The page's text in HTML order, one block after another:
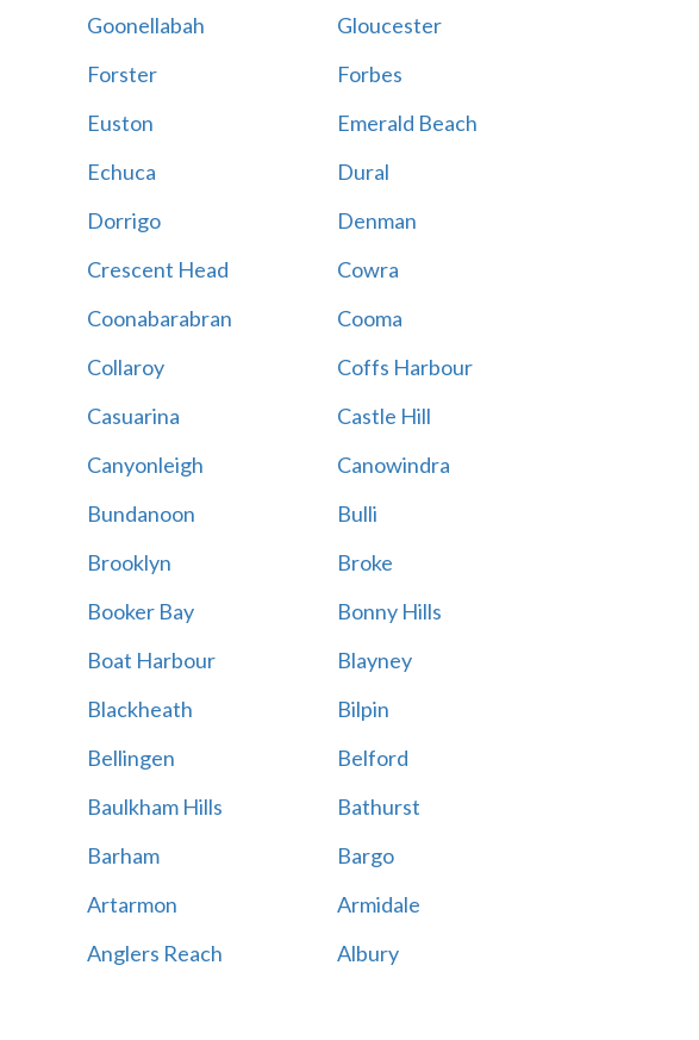
Goonellabah
Gloucester
Forster
Forbes
Euston
Emerald Beach
Echuca
Dural
Dorrigo
Denman
Crescent Head
Cowra
Coonabarabran
Cooma
Collaroy
Coffs Harbour
Casuarina
Castle Hill
Canyonleigh
Canowindra
Bundanoon
Bulli
Brooklyn
Broke
Booker Bay
Bonny Hills
Boat Harbour
Blayney
Blackheath
Bilpin
Bellingen
Belford
Baulkham Hills
Bathurst
Barham
Bargo
Artarmon
Armidale
Anglers Reach
Albury